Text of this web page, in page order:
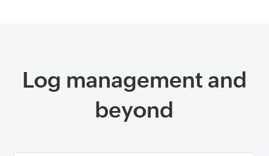
Log management and
beyond